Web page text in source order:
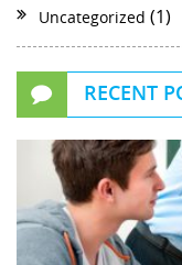
Uncategorized (1)
RECENT